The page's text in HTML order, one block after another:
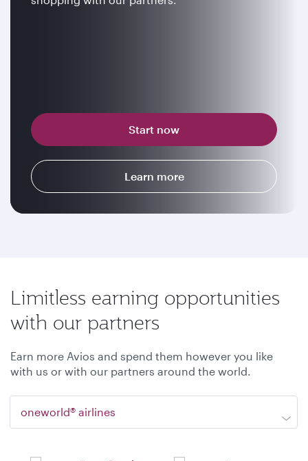
Start now
Learn more
Limitless earning opportunities
with our partners
Earn more Avios and spend them however you like
with us or with our partners around the world.
oneworld® airlines